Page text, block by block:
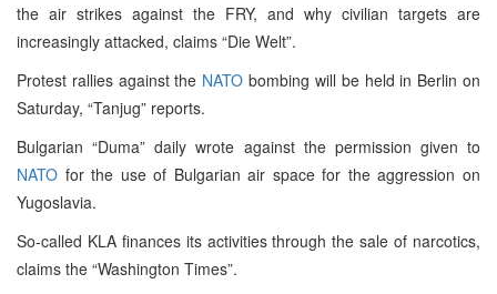
the air strikes against the FRY, and why civilian targets are
increasingly attacked, claims “Die Welt”.
Protest rallies against the NATO bombing will be held in Berlin on
Saturday, “Tanjug” reports.
Bulgarian “Duma” daily wrote against the permission given to
NATO for the use of Bulgarian air space for the aggression on
Yugoslavia.
So-called KLA finances its activities through the sale of narcotics,
claims the “Washington Times”.